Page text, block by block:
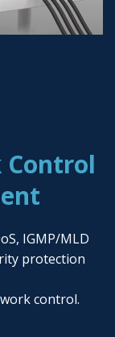
IGMP/MLD
protection
control.